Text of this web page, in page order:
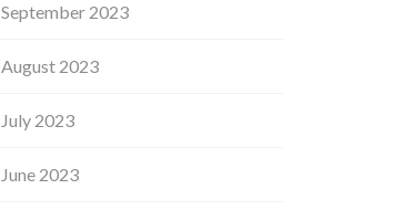
September 2023
August 2023
July 2023
June 2023